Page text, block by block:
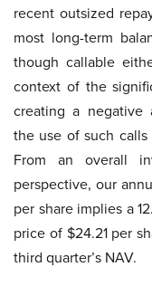
recent outsized
most long-term
though callable
context of the
creating a negative
the use of such
From an overall
perspective, our
per share implies a
price of $24.21 per
third quarter’s NAV.